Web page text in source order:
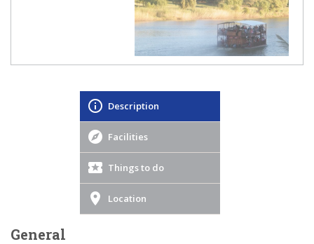
Description
Facilities
Things to do
Location
General